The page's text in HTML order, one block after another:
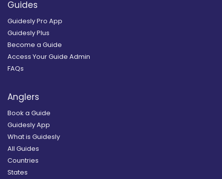
Guides
Guidesly Pro App
Guidesly Plus
Become a Guide
Access Your Guide Admin
FAQs
Anglers
Book a Guide
Guidesly App
What is Guidesly
All Guides
Countries
States